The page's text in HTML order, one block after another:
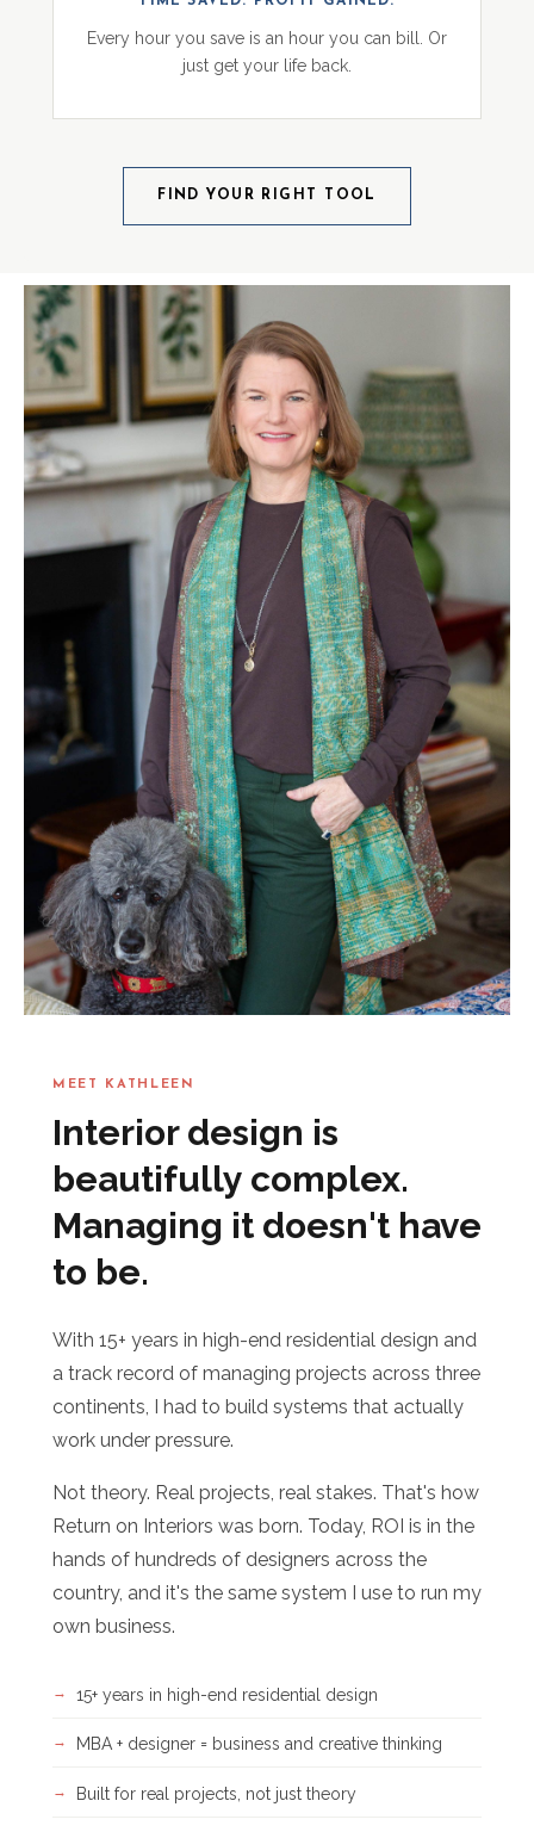
Every hour you save is an hour you can bill. Or
just get your life back.
FIND YOUR RIGHT TOOL
MEET KATHLEEN
Interior design is
beautifully complex.
Managing it doesn't have
to be.
With 15+ years in high-end residential design and
a track record of managing projects across three
continents, I had to build systems that actually
work under pressure.
Not theory. Real projects, real stakes. That's how
Return on Interiors was born. Today, ROI is in the
hands of hundreds of designers across the
country, and it's the same system I use to run my
own business.
15+ years in high-end residential design
MBA + designer = business and creative thinking
Built for real projects, not just theory